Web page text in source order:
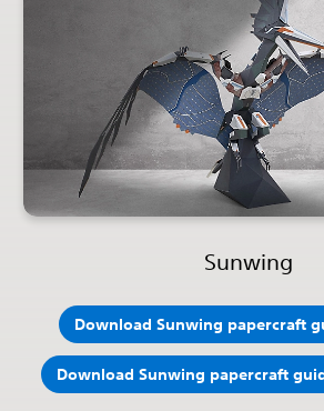
Sunwing
Download Sunwing papercraft
Download Sunwing papercraft